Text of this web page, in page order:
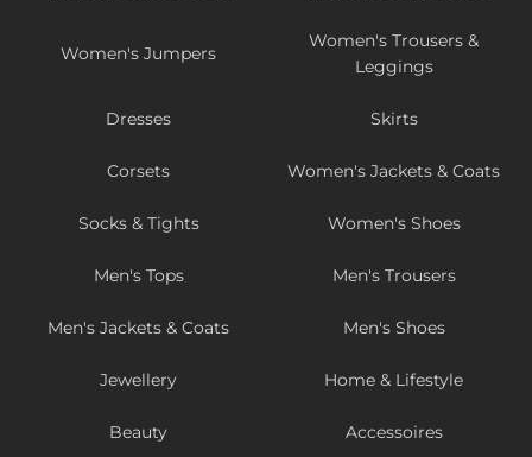
Women's Jumpers
Women's Trousers &
Leggings
Dresses Skirts
Corsets Women's Jackets & Coats
Socks & Tights Women's Shoes
Men's Tops Men's Trousers
Men's Jackets & Coats Men's Shoes
Jewellery Home & Lifestyle
Beauty Accessoires